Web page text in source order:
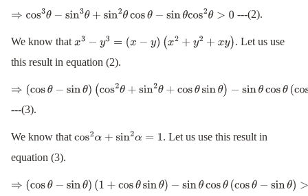
⇒ cos3 θ−sin3θ+sin 2θcosθ− sinθcos2θ> 0 ---(2).
We know that x3 −y 3= x− y)( x2 +y2+x )
. Let us use
this result in equation (2).
⇒( cosθ−sinθ)
(cos2θ
−sinθcosθ (cos θ−sinθ )>0
---(3).
We know that cos2 α+sin2α=1
. Let us use this result in
equation (3).
⇒( cosθ−sinθ)